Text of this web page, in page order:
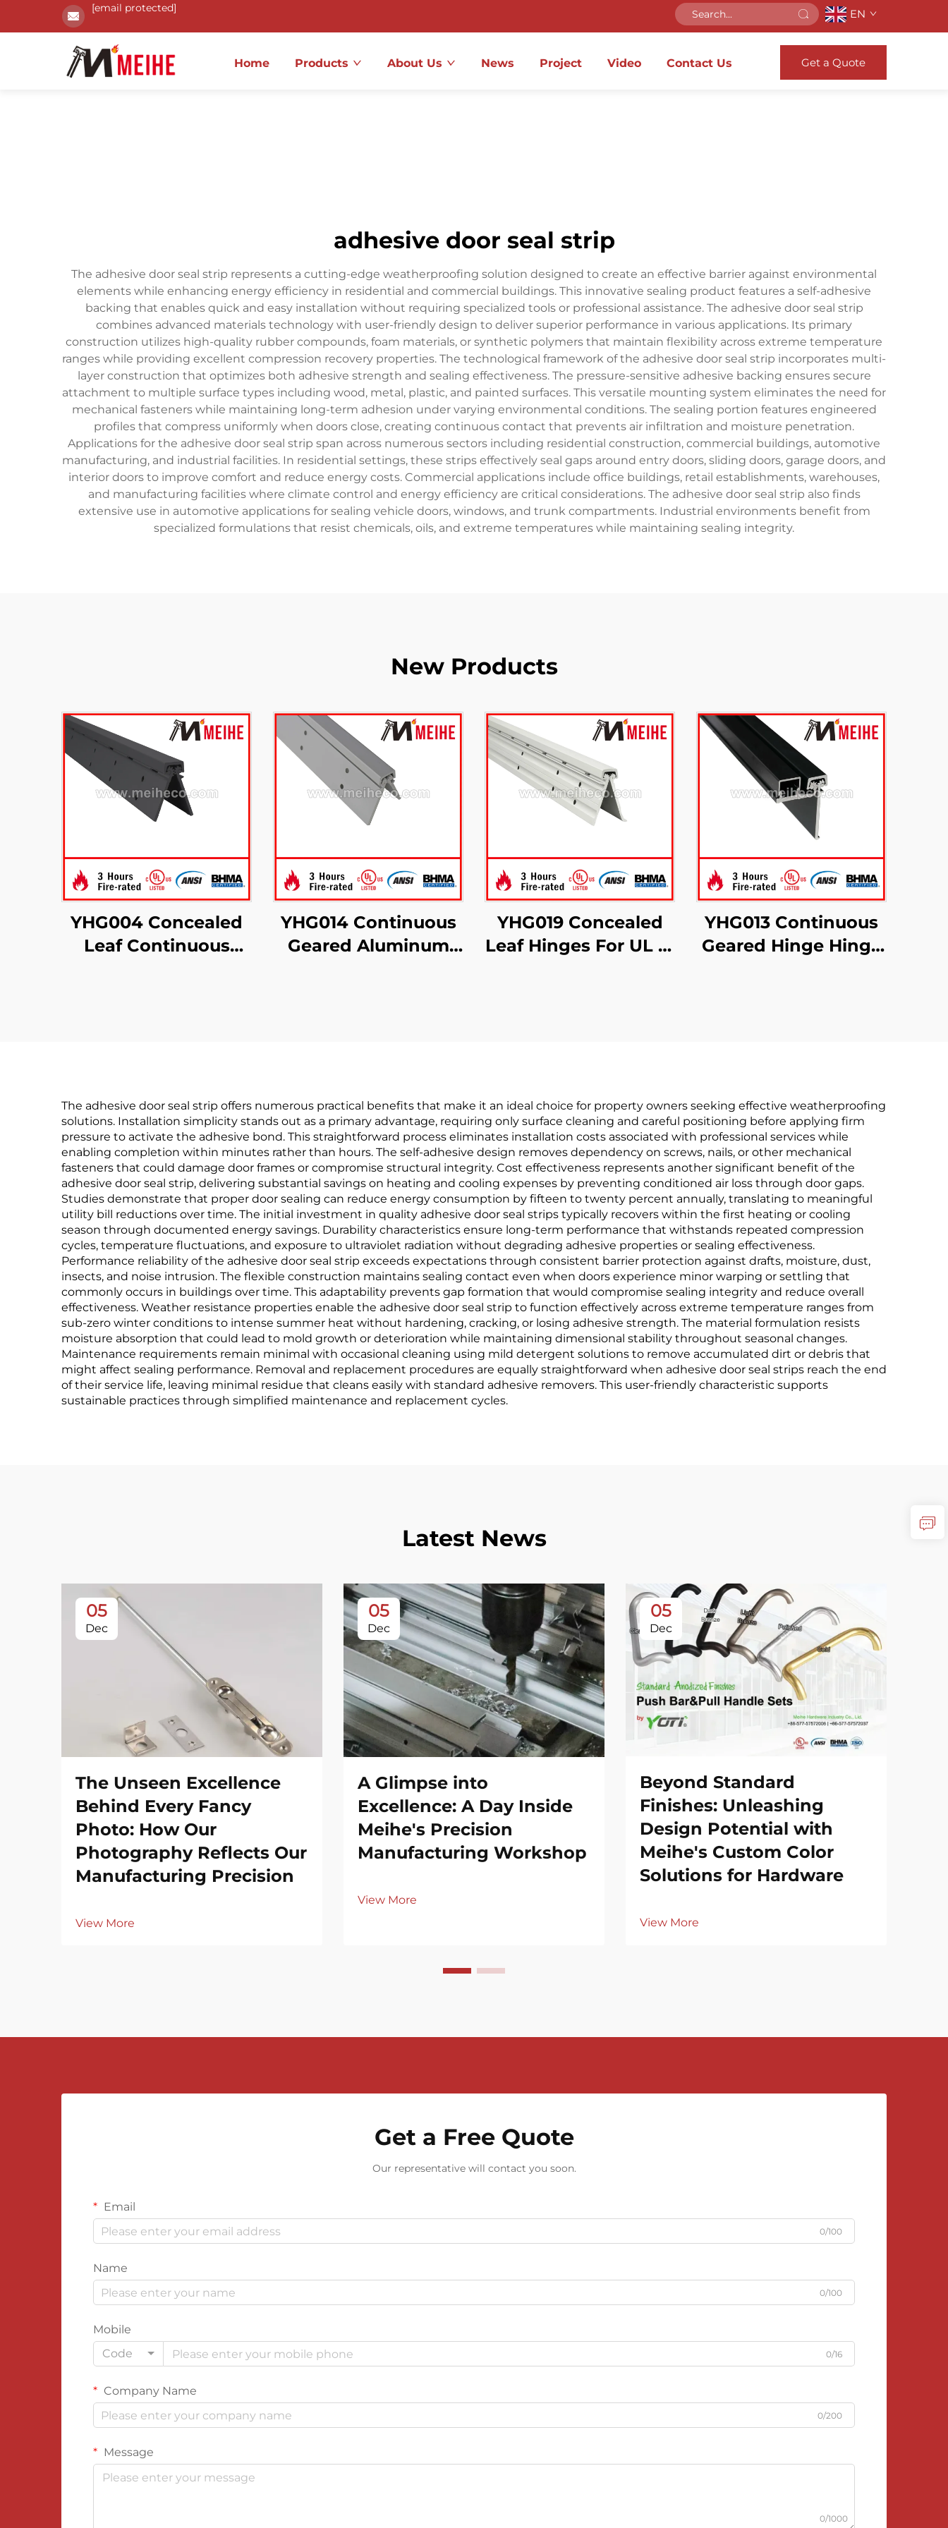
[email protected] EN
Home Products About Us News Project Video Contact Us Get a Quote
adhesive door seal strip
The adhesive door seal strip represents a cutting-edge weatherproofing solution designed to create an effective barrier against environmental
elements while enhancing energy efficiency in residential and commercial buildings. This innovative sealing product features a self-adhesive
backing that enables quick and easy installation without requiring specialized tools or professional assistance. The adhesive door seal strip
combines advanced materials technology with user-friendly design to deliver superior performance in various applications. Its primary
construction utilizes high-quality rubber compounds, foam materials, or synthetic polymers that maintain flexibility across extreme temperature
ranges while providing excellent compression recovery properties. The technological framework of the adhesive door seal strip incorporates multi-
layer construction that optimizes both adhesive strength and sealing effectiveness. The pressure-sensitive adhesive backing ensures secure
attachment to multiple surface types including wood, metal, plastic, and painted surfaces. This versatile mounting system eliminates the need for
mechanical fasteners while maintaining long-term adhesion under varying environmental conditions. The sealing portion features engineered
profiles that compress uniformly when doors close, creating continuous contact that prevents air infiltration and moisture penetration.
Applications for the adhesive door seal strip span across numerous sectors including residential construction, commercial buildings, automotive
manufacturing, and industrial facilities. In residential settings, these strips effectively seal gaps around entry doors, sliding doors, garage doors, and
interior doors to improve comfort and reduce energy costs. Commercial applications include office buildings, retail establishments, warehouses,
and manufacturing facilities where climate control and energy efficiency are critical considerations. The adhesive door seal strip also finds
extensive use in automotive applications for sealing vehicle doors, windows, and trunk compartments. Industrial environments benefit from
specialized formulations that resist chemicals, oils, and extreme temperatures while maintaining sealing integrity.
New Products
YHG004 Concealed
Leaf Continuous
YHG014 Continuous
Geared Aluminum
YHG019 Concealed
Leaf Hinges For UL 3-
YHG013 Continuous
Geared Hinge Hinge
The adhesive door seal strip offers numerous practical benefits that make it an ideal choice for property owners seeking effective weatherproofing
solutions. Installation simplicity stands out as a primary advantage, requiring only surface cleaning and careful positioning before applying firm
pressure to activate the adhesive bond. This straightforward process eliminates installation costs associated with professional services while
enabling completion within minutes rather than hours. The self-adhesive design removes dependency on screws, nails, or other mechanical
fasteners that could damage door frames or compromise structural integrity. Cost effectiveness represents another significant benefit of the
adhesive door seal strip, delivering substantial savings on heating and cooling expenses by preventing conditioned air loss through door gaps.
Studies demonstrate that proper door sealing can reduce energy consumption by fifteen to twenty percent annually, translating to meaningful
utility bill reductions over time. The initial investment in quality adhesive door seal strips typically recovers within the first heating or cooling
season through documented energy savings. Durability characteristics ensure long-term performance that withstands repeated compression
cycles, temperature fluctuations, and exposure to ultraviolet radiation without degrading adhesive properties or sealing effectiveness.
Performance reliability of the adhesive door seal strip exceeds expectations through consistent barrier protection against drafts, moisture, dust,
insects, and noise intrusion. The flexible construction maintains sealing contact even when doors experience minor warping or settling that
commonly occurs in buildings over time. This adaptability prevents gap formation that would compromise sealing integrity and reduce overall
effectiveness. Weather resistance properties enable the adhesive door seal strip to function effectively across extreme temperature ranges from
sub-zero winter conditions to intense summer heat without hardening, cracking, or losing adhesive strength. The material formulation resists
moisture absorption that could lead to mold growth or deterioration while maintaining dimensional stability throughout seasonal changes.
Maintenance requirements remain minimal with occasional cleaning using mild detergent solutions to remove accumulated dirt or debris that
might affect sealing performance. Removal and replacement procedures are equally straightforward when adhesive door seal strips reach the end
of their service life, leaving minimal residue that cleans easily with standard adhesive removers. This user-friendly characteristic supports
sustainable practices through simplified maintenance and replacement cycles.
Latest News
05
Dec
The Unseen Excellence
Behind Every Fancy
Photo: How Our
Photography Reflects Our
Manufacturing Precision
View More
05
Dec
A Glimpse into
Excellence: A Day Inside
Meihe's Precision
Manufacturing Workshop
View More
05
Dec
Beyond Standard
Finishes: Unleashing
Design Potential with
Meihe's Custom Color
Solutions for Hardware
View More
Get a Free Quote
Our representative will contact you soon.
Email
0/100
Name
0/100
Mobile
Code
0/16
Company Name
0/200
Message
0/1000